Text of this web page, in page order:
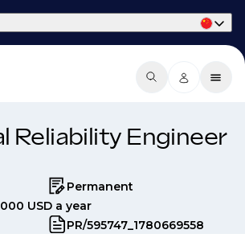
Reliability Engineer
Permanent
USD a year
PR/595747_1780669558